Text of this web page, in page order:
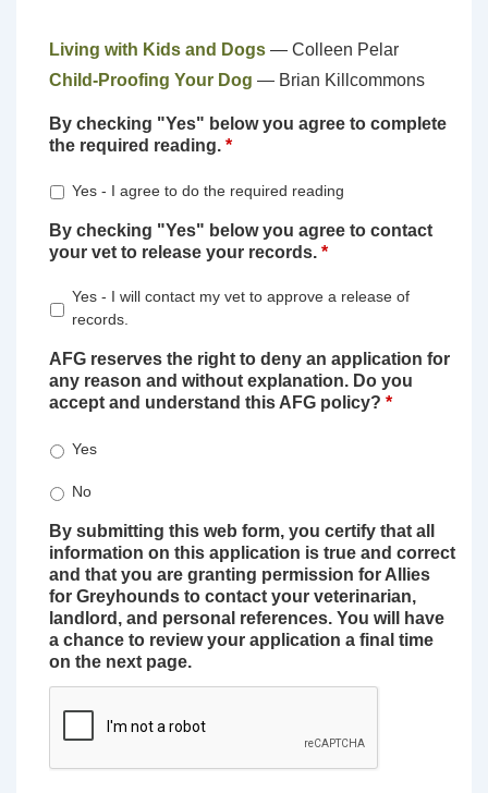
Living with Kids and Dogs — Colleen Pelar
Child-Proofing Your Dog — Brian Killcommons
By checking "Yes" below you agree to complete
the required reading. *
Yes - I agree to do the required reading
By checking "Yes" below you agree to contact
your vet to release your records. *
Yes - I will contact my vet to approve a release of
records.
AFG reserves the right to deny an application for
any reason and without explanation. Do you
accept and understand this AFG policy? *
Yes
No
By submitting this web form, you certify that all
information on this application is true and correct
and that you are granting permission for Allies
for Greyhounds to contact your veterinarian,
landlord, and personal references. You will have
a chance to review your application a final time
on the next page.